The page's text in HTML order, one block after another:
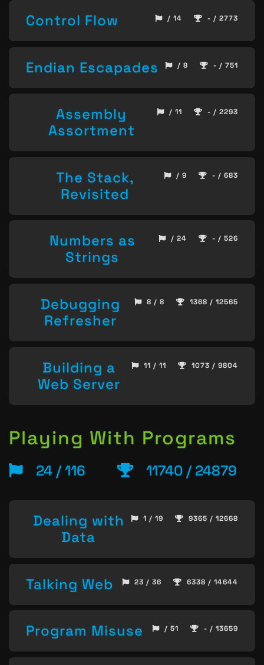
Control Flow / 14 - / 2773
Endian Escapades / 8 - / 751
Assembly
Assortment
/ 11 - / 2293
The Stack,
Revisited
/ 9 - / 683
Numbers as
Strings
/ 24 - / 526
Debugging
Refresher
8 / 8 1368 / 12565
Building a
Web Server
11 / 11 1073 / 9804
Playing With Programs
24 / 116 11740 / 24879
Dealing with
Data
1 / 19 9365 / 12668
Talking Web 23 / 36 6338 / 14644
Program Misuse / 51 - / 13659